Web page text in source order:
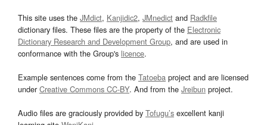
This site uses the JMdict, Kanjidic2, JMnedict and Radkfile
dictionary files. These files are the property of the Electronic
Dictionary Research and Development Group, and are used in
conformance with the Group's licence.
Example sentences come from the Tatoeba project and are licensed
underCreative Commons CC-BY. And from the Jreibun project.
Audio files are graciously provided by Tofugu’s excellent kanji